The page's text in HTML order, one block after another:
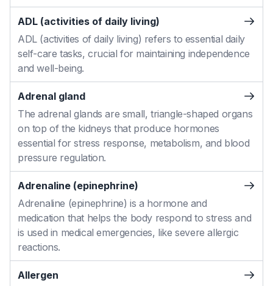
ADL (activities of daily living)
ADL (activities of daily living) refers to essential daily
self-care tasks, crucial for maintaining independence
and well-being.
Adrenal gland
The adrenal glands are small, triangle-shaped organs
on top of the kidneys that produce hormones
essential for stress response, metabolism, and blood
pressure regulation.
Adrenaline (epinephrine)
Adrenaline (epinephrine) is a hormone and
medication that helps the body respond to stress and
is used in medical emergencies, like severe allergic
reactions.
Allergen